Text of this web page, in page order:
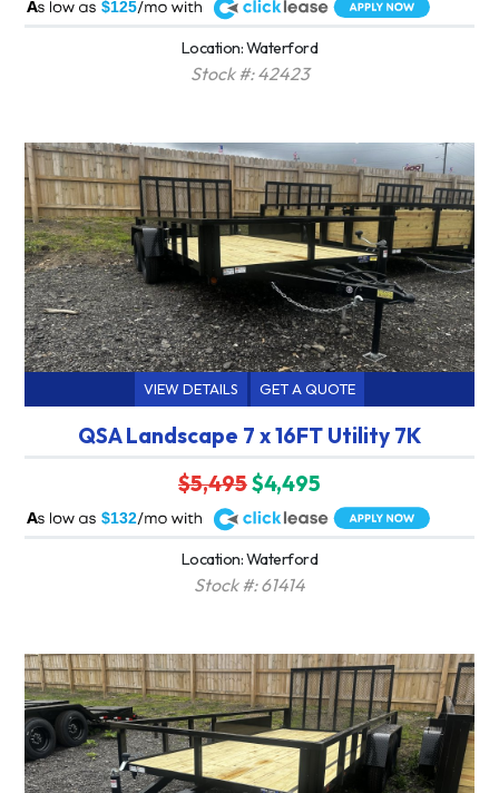
$125
A
Location: Waterford
Stock #: 42423
VIEW DETAILS GET A QUOTE
QSA Landscape 7 x 16FT Utility 7K
$5,495$4,495
$132
A
Location: Waterford
Stock #: 61414